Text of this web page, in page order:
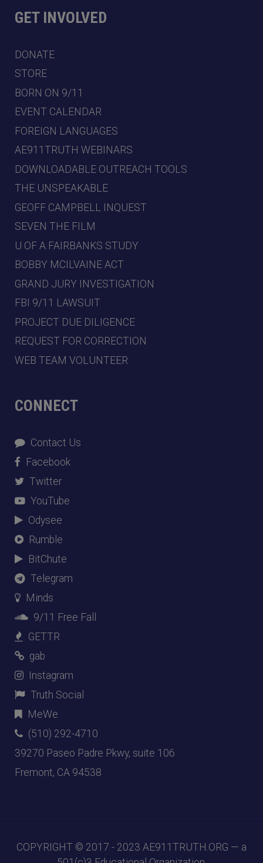
GET INVOLVED
DONATE
STORE
BORN ON 9/11
EVENT CALENDAR
FOREIGN LANGUAGES
AE911TRUTH WEBINARS
DOWNLOADABLE OUTREACH TOOLS
THE UNSPEAKABLE
GEOFF CAMPBELL INQUEST
SEVEN THE FILM
U OF A FAIRBANKS STUDY
BOBBY MCILVAINE ACT
GRAND JURY INVESTIGATION
FBI 9/11 LAWSUIT
PROJECT DUE DILIGENCE
REQUEST FOR CORRECTION
WEB TEAM VOLUNTEER
CONNECT
Contact Us
Facebook
Twitter
YouTube
Odysee
Rumble
BitChute
Telegram
Minds
9/11 Free Fall
GETTR
gab
Instagram
Truth Social
MeWe
(510) 292-4710
39270 Paseo Padre Pkwy, suite 106
Fremont, CA 94538
COPYRIGHT © 2017 - 2023 AE911TRUTH.ORG — a